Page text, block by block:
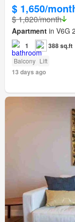
$ 1,650/
$ 1,820/month
Apartment in V6G
1 388 sq.ft
Balcony Lift
13 days ago